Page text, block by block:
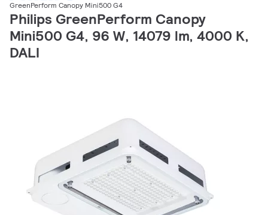
GreenPerform Canopy Mini500 G4
Philips GreenPerform Canopy
Mini500 G4, 96 W, 14079 lm, 4000 K,
DALI